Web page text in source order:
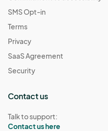
SMS Opt-in
Terms
Privacy
SaaS Agreement
Security
Contact us
Talk to support:
Contact us here